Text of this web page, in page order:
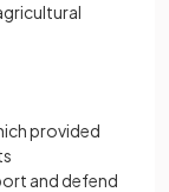
provided
and defend